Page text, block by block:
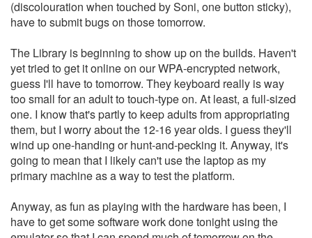
(discolouration when touched by Soni, one button sticky),
have to submit bugs on those tomorrow.
The Library is beginning to show up on the builds. Haven't
yet tried to get it online on our WPA-encrypted network,
guess I'll have to tomorrow. They keyboard really is way
too small for an adult to touch-type on. At least, a full-sized
one. I know that's partly to keep adults from appropriating
them, but I worry about the 12-16 year olds. I guess they'll
wind up one-handing or hunt-and-pecking it. Anyway, it's
going to mean that I likely can't use the laptop as my
primary machine as a way to test the platform.
Anyway, as fun as playing with the hardware has been, I
have to get some software work done tonight using the